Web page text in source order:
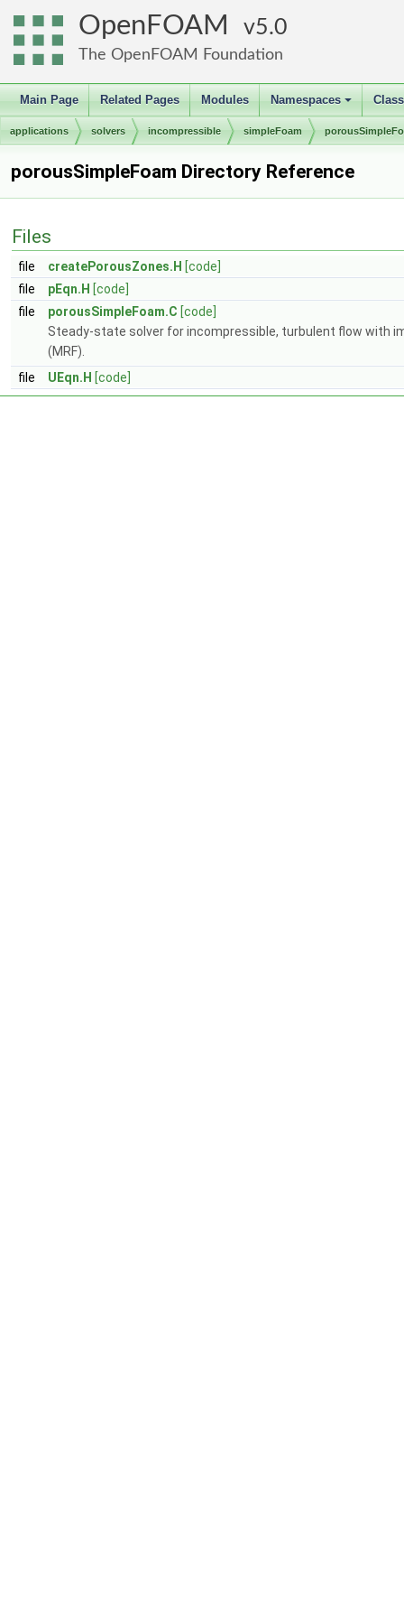
OpenFOAM 5.0
The OpenFOAM Foundation
Main Page Related Pages Modules
+
Namespaces
applications solvers incompressible simpleFoam
porousSimpleFoam Directory Reference
Files
file createPorousZones.H [code]
file
pEqn.H [code]
file
porousSimpleFoam.C [code]
Steady-state solver for incompressible, turbulent flow with
(MRF).
file
UEqn.H [code]